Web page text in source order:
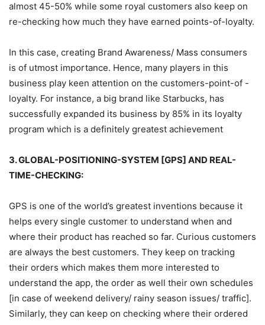
almost 45-50% while some royal customers also keep on
re-checking how much they have earned points-of-loyalty.
In this case, creating Brand Awareness/ Mass consumers
is of utmost importance. Hence, many players in this
business play keen attention on the customers-point-of -
loyalty. For instance, a big brand like Starbucks, has
successfully expanded its business by 85% in its loyalty
program which is a definitely greatest achievement
3. GLOBAL-POSITIONING-SYSTEM [GPS] AND REAL-
TIME-CHECKING:
GPS is one of the world’s greatest inventions because it
helps every single customer to understand when and
where their product has reached so far. Curious customers
are always the best customers. They keep on tracking
their orders which makes them more interested to
understand the app, the order as well their own schedules
[in case of weekend delivery/ rainy season issues/ traffic].
Similarly, they can keep on checking where their ordered